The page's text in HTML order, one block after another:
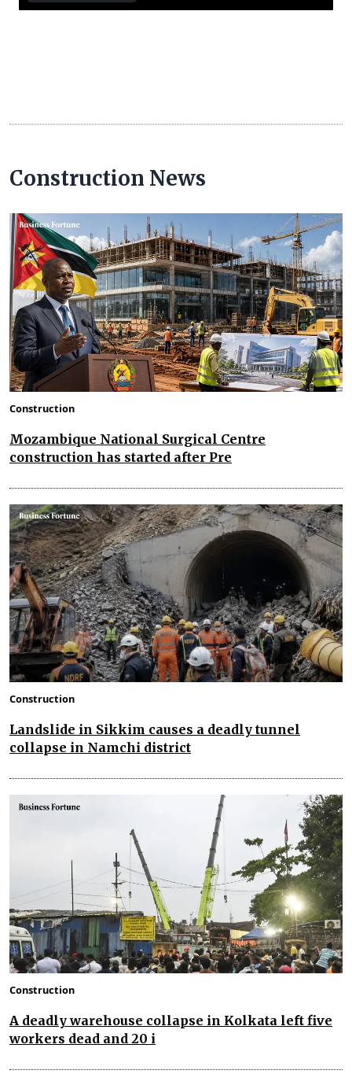
Construction News
Construction
Mozambique National Surgical Centre
construction has started after Pre
Construction
Landslide in Sikkim causes a deadly tunnel
collapse in Namchi district
Construction
A deadly warehouse collapse in Kolkata left five
workers dead and 20 i